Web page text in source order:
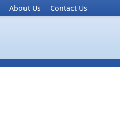
About Us Contact Us